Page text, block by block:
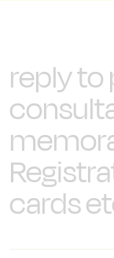
reply
cards